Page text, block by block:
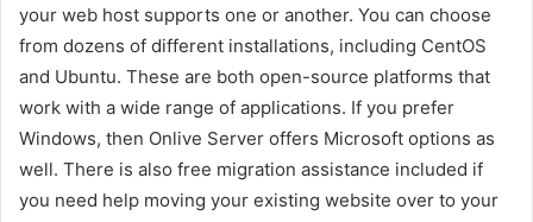
your web host supports one or another. You can choose
from dozens of different installations, including CentOS
and Ubuntu. These are both open-source platforms that
work with a wide range of applications. If you prefer
Windows, then Onlive Server offers Microsoft options as
well. There is also free migration assistance included if
you need help moving your existing website over to your